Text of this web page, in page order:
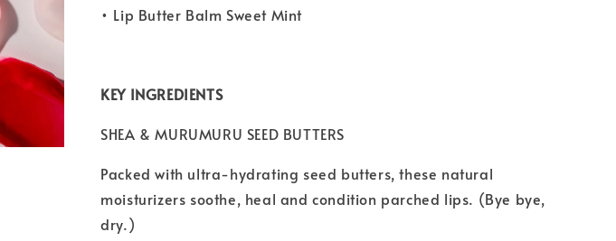
• Lip Butter Balm Sweet Mint
KEY INGREDIENTS
SHEA & MURUMURU SEED BUTTERS
Packed with ultra-hydrating seed butters, these natural
moisturizers soothe, heal and condition parched lips. (Bye bye,
dry.)